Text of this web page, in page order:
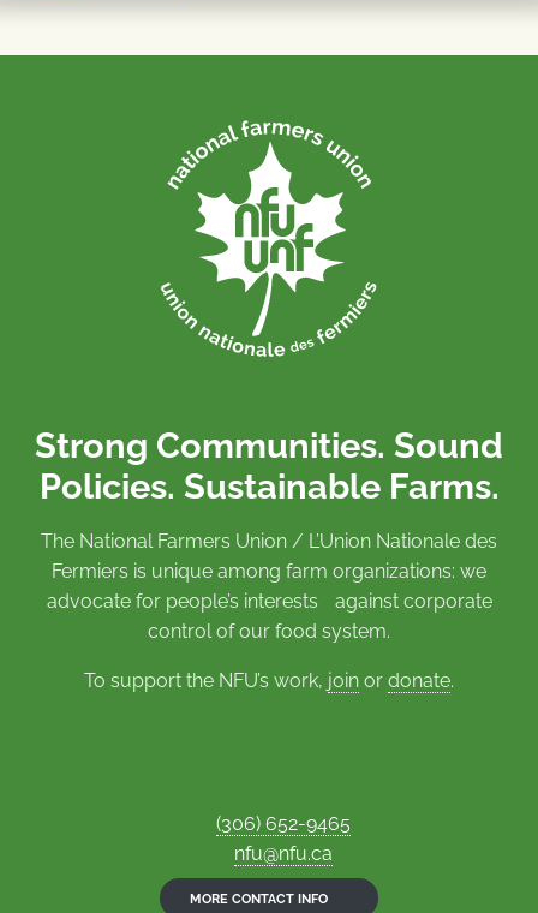
Strong Communities. Sound
Policies. Sustainable Farms.
The National Farmers Union / L’Union Nationale des
Fermiers is unique among farm organizations: we
advocate for people’s interests against corporate
control of our food system.
To support the NFU’s work, join or donate.
(306) 652-9465
nfu@nfu.ca
MORE CONTACT INFO